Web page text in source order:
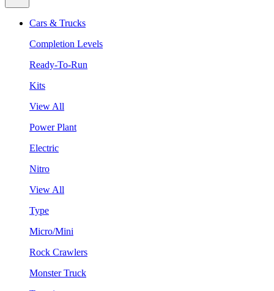
Cars & Trucks
Completion Levels
Ready-To-Run
Kits
View All
Power Plant
Electric
Nitro
View All
Type
Micro/Mini
Rock Crawlers
Monster Truck